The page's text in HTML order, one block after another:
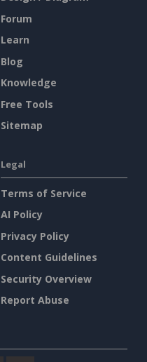
Forum
Learn
Blog
Knowledge
Free Tools
Sitemap
Legal
Terms of Service
AI Policy
Privacy Policy
Content Guidelines
Security Overview
Report Abuse